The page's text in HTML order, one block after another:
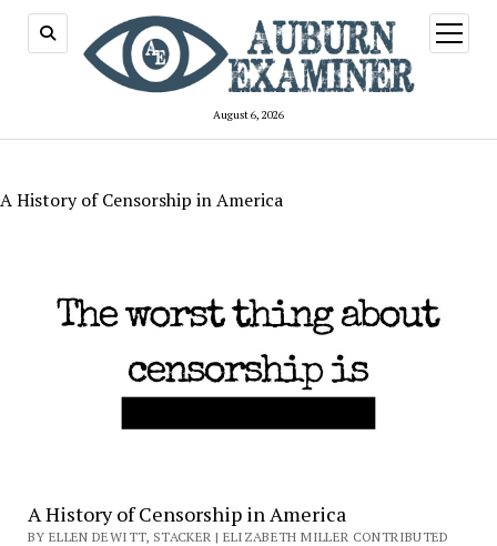
August 6, 2026
open
menu
A History of Censorship in America
A History of Censorship in America
BY ELLEN DEWITT, STACKER | ELIZABETH MILLER CONTRIBUTED